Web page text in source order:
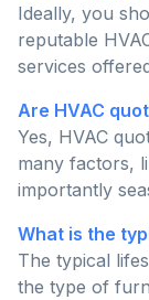
Ideally, you
reputable
services
Are HVAC
Yes, HVAC
many factors,
importantly
What is the
The typical
the type of